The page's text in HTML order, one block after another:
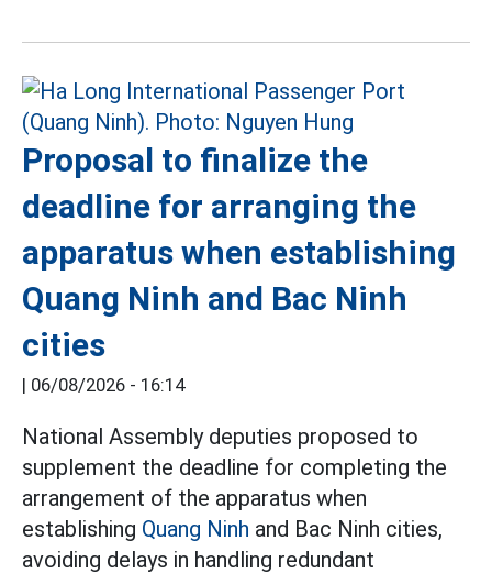
Proposal to finalize the
deadline for arranging the
apparatus when establishing
Quang Ninh and Bac Ninh
cities
| 06/08/2026 - 16:14
National Assembly deputies proposed to
supplement the deadline for completing the
arrangement of the apparatus when
establishing Quang Ninh and Bac Ninh cities,
avoiding delays in handling redundant